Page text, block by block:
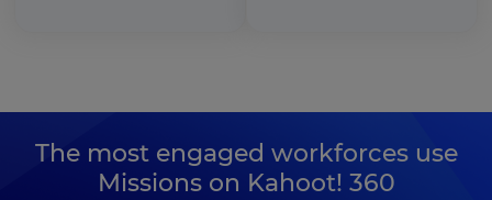
The most engaged workforces use
Missions on Kahoot! 360